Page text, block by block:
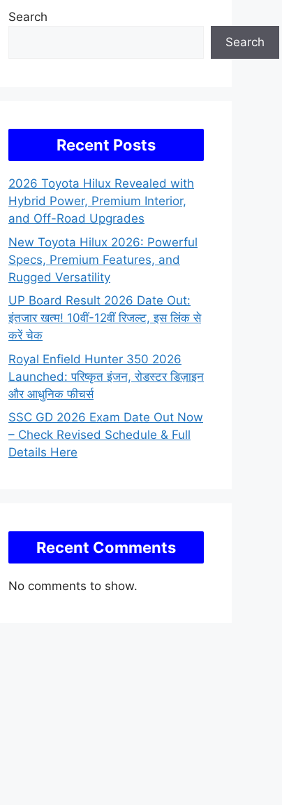
Search
Search
Recent Posts
2026 Toyota Hilux Revealed with
Hybrid Power, Premium Interior,
and Off-Road Upgrades
New Toyota Hilux 2026: Powerful
Specs, Premium Features, and
Rugged Versatility
UP Board Result 2026 Date Out:
इंतजार खत्म! 10वीं-12वीं रिजल्ट, इस लिंक से
करें चेक
Royal Enfield Hunter 350 2026
Launched: परिष्कृत इंजन, रोडस्टर डिज़ाइन
और आधुनिक फीचर्स
SSC GD 2026 Exam Date Out Now
– Check Revised Schedule & Full
Details Here
Recent Comments
No comments to show.